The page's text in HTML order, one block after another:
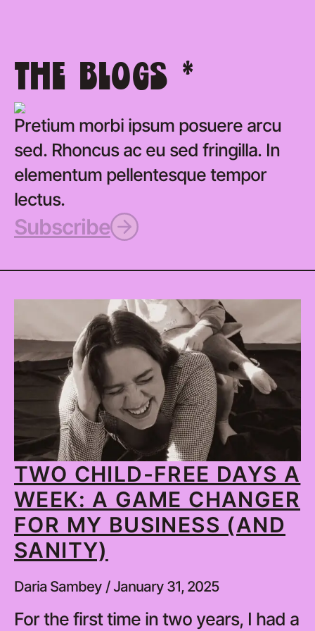
THE BLOGS *
Pretium morbi ipsum posuere arcu
sed. Rhoncus ac eu sed fringilla. In
elementum pellentesque tempor
lectus.
Subscribe
TWO CHILD-FREE DAYS A
WEEK: A GAME CHANGER
FOR MY BUSINESS (AND
SANITY)
Daria Sambey January 31, 2025
For the first time in two years, I had a